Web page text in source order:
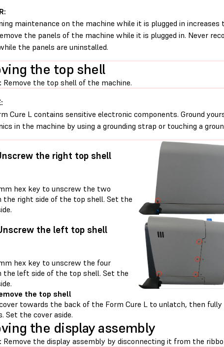
maintenance on the machine while it is plugged in
the panels of the machine while it is plugged in. Never
the panels are uninstalled.
the top shell
Remove the top shell of the machine.
Cure L contains sensitive electronic components. Ground
in the machine by using a grounding strap or touching a
the right top shell
hex key to unscrew the two
the right side of the top shell. Set the
the left top shell
hex key to unscrew the four
the left side of the top shell. Set the
the top shell
towards the back of the Form Cure L to unlatch, then
Set the cover aside.
the display assembly
Remove the display assembly by disconnecting it from the